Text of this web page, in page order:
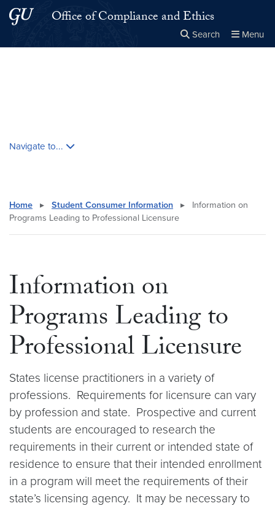
Skip to main content
Skip to main site menuOffice of Compliance and Ethics
Search Menu
Navigate to...
Home ▸ Student Consumer Information ▸
Information on
Programs Leading to Professional Licensure
Information on
Programs Leading to
Professional Licensure
States license practitioners in a variety of
professions. Requirements for licensure can vary
by profession and state. Prospective and current
students are encouraged to research the
requirements in their current or intended state of
residence to ensure that their intended enrollment
in a program will meet the requirements of their
state’s licensing agency. It may be necessary to